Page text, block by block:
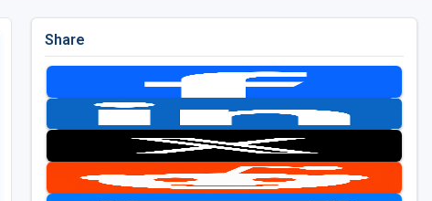
OTHER GOLF GUIDES
Casino Golf Guide
Golf Resorts Directory
Stay and Play Packages
Share